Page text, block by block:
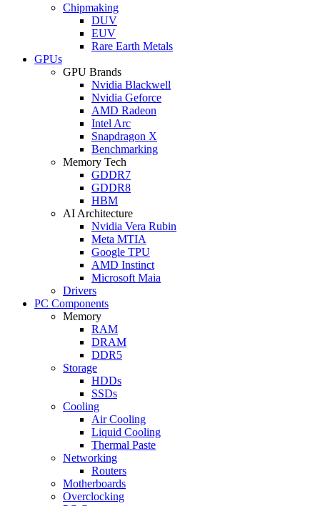
Chipmaking
DUV
EUV
Rare Earth Metals
GPUs
GPU Brands
Nvidia Blackwell
Nvidia Geforce
AMD Radeon
Intel Arc
Snapdragon X
Benchmarking
Memory Tech
GDDR7
GDDR8
HBM
AI Architecture
Nvidia Vera Rubin
Meta MTIA
Google TPU
AMD Instinct
Microsoft Maia
Drivers
PC Components
Memory
RAM
DRAM
DDR5
Storage
HDDs
SSDs
Cooling
Air Cooling
Liquid Cooling
Thermal Paste
Networking
Routers
Motherboards
Overclocking